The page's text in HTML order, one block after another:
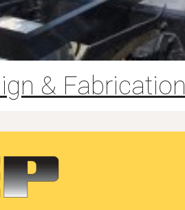
& Fabrication